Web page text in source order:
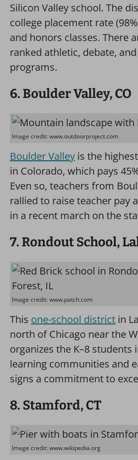
Silicon Valley school. The
college placement rate
and honors classes. There
ranked athletic, debate,
programs.
6. Boulder Valley, CO
Image credit: www.outdoorproject.com
Boulder Valley is the
in Colorado, which pays
Even so, teachers from
rallied to raise teacher pay
in a recent march on the
7. Rondout School,
Image credit: www.patch.com
This one-school district in
north of Chicago near the
organizes the K–8
learning communities and
signs a commitment to
8. Stamford, CT
Image credit: www.wikipedia.org